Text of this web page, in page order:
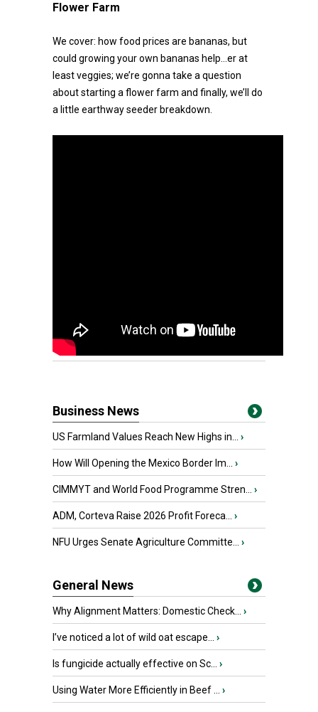
Flower Farm
We cover: how food prices are bananas, but
could growing your own bananas help…er at
least veggies; we’re gonna take a question
about starting a flower farm and finally, we’ll do
a little earthway seeder breakdown.
Business News
US Farmland Values Reach New Highs in... ›
How Will Opening the Mexico Border Im... ›
CIMMYT and World Food Programme Stren... ›
ADM, Corteva Raise 2026 Profit Foreca... ›
NFU Urges Senate Agriculture Committe... ›
General News
Why Alignment Matters: Domestic Check... ›
I’ve noticed a lot of wild oat escape... ›
Is fungicide actually effective on Sc... ›
Using Water More Efficiently in Beef ... ›